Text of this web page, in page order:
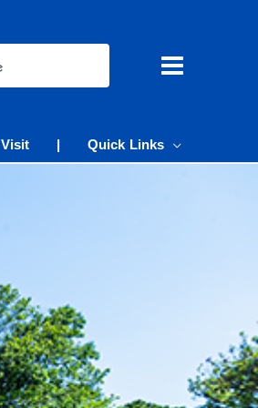
Visit | Quick Links